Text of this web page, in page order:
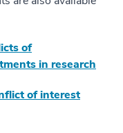
of
in research
of interest